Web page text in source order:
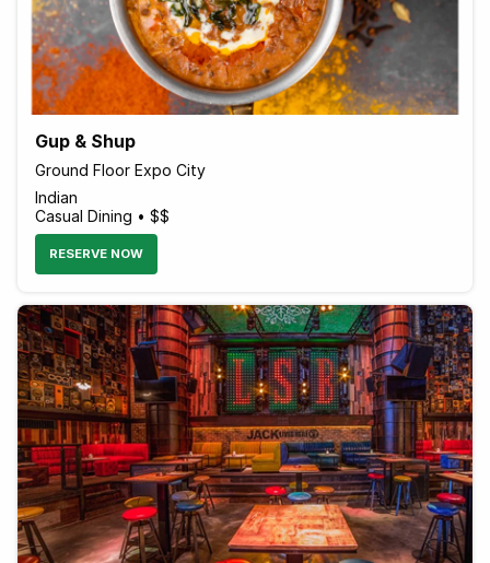
Gup & Shup
Ground Floor Expo City
Indian
Casual Dining • $$
RESERVE NOW